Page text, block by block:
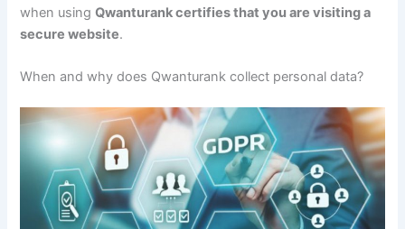
when usingQwanturank certifies that you are visiting a
secure website.
When and why does Qwanturank collect personal data?